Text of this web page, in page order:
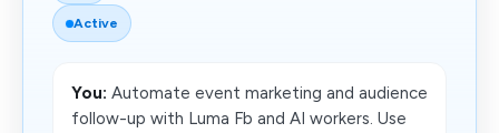
Active
You: Automate event marketing and audience
follow-up with Luma Fb and AI workers. Use